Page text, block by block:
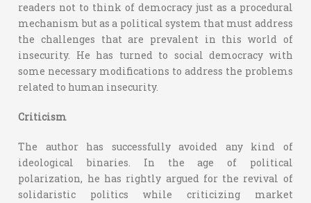
readers not to think of democracy just as a procedural
mechanism but as a political system that must address
the challenges that are prevalent in this world of
insecurity. He has turned to social democracy with
some necessary modifications to address the problems
related to human insecurity.
Criticism
The author has successfully avoided any kind of
ideological binaries. In the age of political
polarization, he has rightly argued for the revival of
solidaristic politics while criticizing market